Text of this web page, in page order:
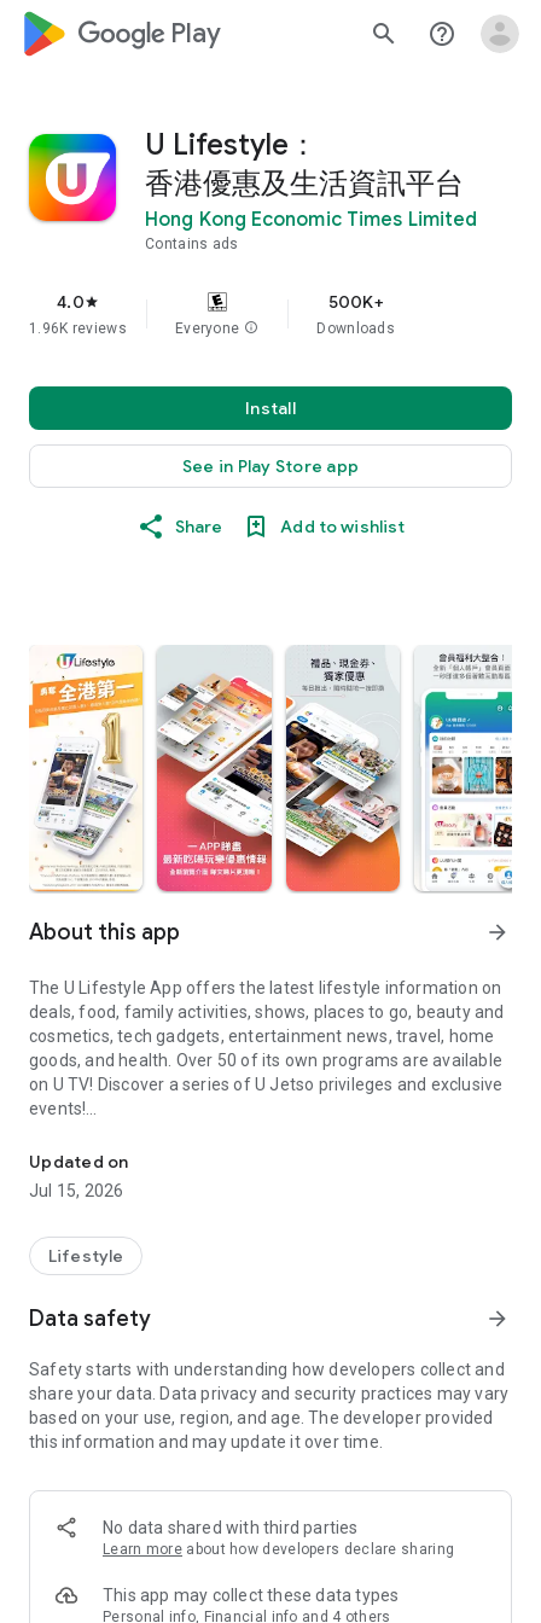
google_logo Play search help_outline
U Lifestyle：
香港優惠及生活資訊平台
Hong Kong Economic Times Limited
Contains ads
4.0star
1.96K reviews Everyone info
500K+
Downloads
Install
See in Play Store app
Share Add to wishlist
About this app arrow_forward
The U Lifestyle App offers the latest lifestyle information on
deals, food, family activities, shows, places to go, beauty and
cosmetics, tech gadgets, entertainment news, travel, home
goods, and health. Over 50 of its own programs are available
on U TV! Discover a series of U Jetso privileges and exclusive
events!
【Hong Kong Residents' Hub】
U Jetso – A one-stop shop for gifts, discounts, rewards,
receive a welcome bonus of 150 U Fun points for exciting
rewards!
Member Exclusive Activities – Enjoy exclusive free offers and
members and U Creators. Rewards include theme park
tickets, hotel buffets and staycations, supermarket vouchers,
and much more!
Anywhere】
*U GO* Best Places — Instantly access information on popular
and gather real user experiences and sharing. Refer to the "U
GO Must-Visit List" to lock in must-do recommendations, save
Updated on
Jul 15, 2026
Lifestyle
Data safety arrow_forward
Safety starts with understanding how developers collect and
share your data. Data privacy and security practices may vary
based on your use, region, and age. The developer provided
this information and may update it over time.
No data shared with third parties
Learn more about how developers declare sharing
This app may collect these data types
Personal info, Financial info and 4 others